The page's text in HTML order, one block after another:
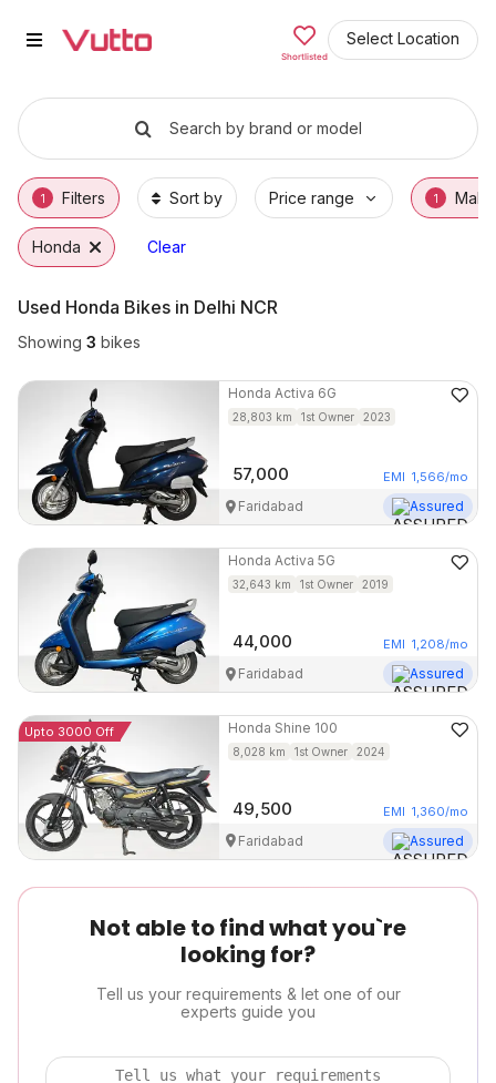
Shortlisted
Select Location
Used Honda Bikes in Faridabad
Used Honda Bikes Available in Faridabad
Honda Price Range & EMI Options
Why Buy a Used Honda from Vutto
Finance Options for Honda Bikes
Search by brand or model
1 Filters Sort by Price range 1 Make
Honda Clear
Used Honda Bikes in Delhi NCR
Showing 3 bikes
Honda Activa 6G
28,803 km 1st Owner 2023
57,000 EMI 1,566/mo
Faridabad Assured
Honda Activa 5G
32,643 km 1st Owner 2019
44,000 EMI 1,208/mo
Faridabad Assured
Upto 3000 Off Honda Shine 100
8,028 km 1st Owner 2024
49,500 EMI 1,360/mo
Faridabad Assured
Not able to find what you`re
looking for?
Tell us your requirements & let one of our
experts guide you